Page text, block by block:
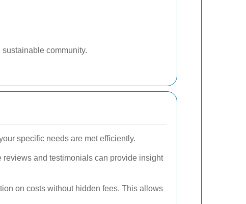
community.
specific needs are met efficiently.
reviews and testimonials can provide insight
on costs without hidden fees. This allows